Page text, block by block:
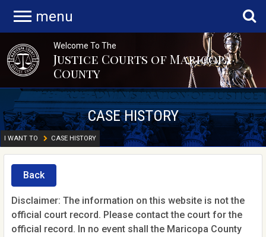
menu
Welcome To The
Justice Courts of Maricopa
County
CASE HISTORY
I WANT TO CASE HISTORY
Back
Disclaimer: The information on this website is not the
official court record. Please contact the court for the
official record. In no event shall the Maricopa County